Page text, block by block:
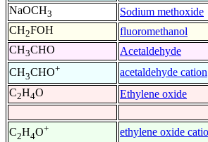
NaOCH3 Sodium methoxide
CH2FOH fluoromethanol
CH3CHO Acetaldehyde
CH3CHO+ acetaldehyde cation
C2H4O Ethylene oxide
C2H4O+ ethylene oxide